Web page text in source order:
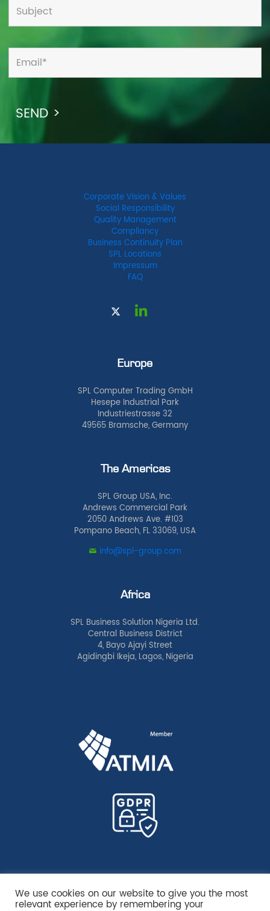
Corporate Vision & Values
Social Responsibility
Quality Management
Compliancy
Business Continuity Plan
SPL Locations
Impressum
FAQ
Europe
SPL Computer Trading GmbH
Hesepe Industrial Park
Industriestrasse 32
49565 Bramsche, Germany
The Americas
SPL Group USA, Inc.
Andrews Commercial Park
2050 Andrews Ave. #103
Pompano Beach, FL 33069, USA
info@spl-group.com
Africa
SPL Business Solution Nigeria Ltd.
Central Business District
4, Bayo Ajayi Street
Agidingbi Ikeja, Lagos, Nigeria
We use cookies on our website to give you the most
relevant experience by remembering your